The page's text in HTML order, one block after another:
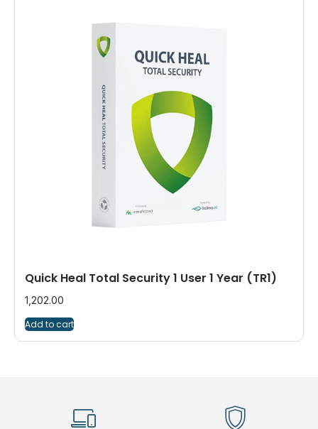
Quick Heal Total Security 1 User 1 Year (TR1)
1,202.00
Add to cart